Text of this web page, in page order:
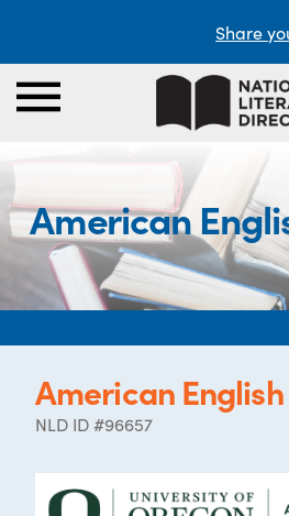
Share
American
American
NLD ID #96657